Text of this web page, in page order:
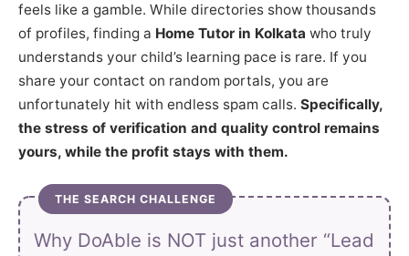
feels like a gamble. While directories show thousands
of profiles, finding a Home Tutor in Kolkata who truly
understands your child’s learning pace is rare. If you
share your contact on random portals, you are
unfortunately hit with endless spam calls. Specifically,
the stress of verification and quality control remains
yours, while the profit stays with them.
THE SEARCH CHALLENGE
Why DoAble is NOT just another “Lead